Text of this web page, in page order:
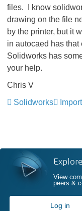
files. I know
drawing on the file
by the printer, but it
in autocaed has
Solidworks has
your help.
Chris V
Solidworks
Explore
View
peers &
Log in